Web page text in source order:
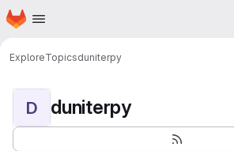
Skip to main content
Homepage
ExploreTopicsduniterpy
D duniterpy